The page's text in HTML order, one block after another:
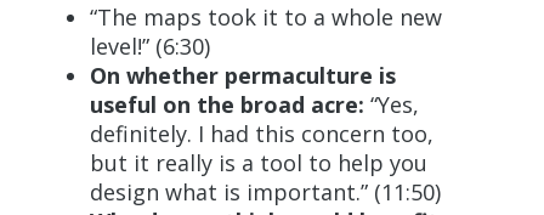
“The maps took it to a whole new
level!” (6:30)
On whether permaculture is
useful on the broad acre: “Yes,
definitely. I had this concern too,
but it really is a tool to help you
design what is important.” (11:50)